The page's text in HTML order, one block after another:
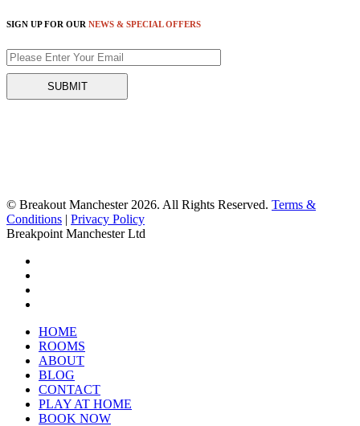
SIGN UP FOR OUR NEWS & SPECIAL OFFERS
© Breakout Manchester 2026. All Rights Reserved. Terms &
Conditions | Privacy Policy
Breakpoint Manchester Ltd
HOME
ROOMS
ABOUT
BLOG
CONTACT
PLAY AT HOME
BOOK NOW